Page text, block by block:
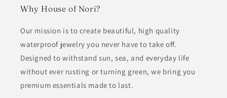
Why House of Nori?
Our mission is to create beautiful, high quality
waterproof jewelry you never have to take off.
Designed to withstand sun, sea, and everyday life
without ever rusting or turning green, we bring you
premium essentials made to last.